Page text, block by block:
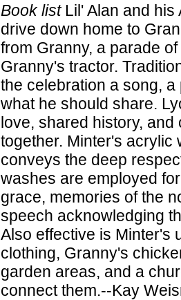
Book listLil' Alan and his
drive down home to
from Granny, a parade
Granny's tractor.
the celebration a song,
what he should share.
love, shared history,
together. Minter's acrylic
conveys the deep
washes are employed
grace, memories of the
speech acknowledging
Also effective is Minter's
clothing, Granny's
garden areas, and a
connect them.--Kay